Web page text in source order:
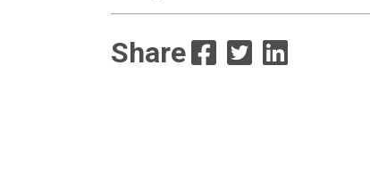
Share